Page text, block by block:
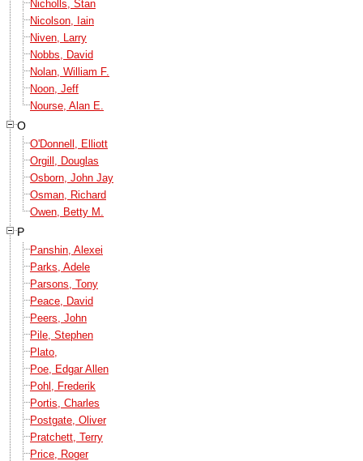
Nicholls, Stan
Nicolson, Iain
Niven, Larry
Nobbs, David
Nolan, William F.
Noon, Jeff
Nourse, Alan E.
O
O'Donnell, Elliott
Orgill, Douglas
Osborn, John Jay
Osman, Richard
Owen, Betty M.
P
Panshin, Alexei
Parks, Adele
Parsons, Tony
Peace, David
Peers, John
Pile, Stephen
Plato,
Poe, Edgar Allen
Pohl, Frederik
Portis, Charles
Postgate, Oliver
Pratchett, Terry
Price, Roger